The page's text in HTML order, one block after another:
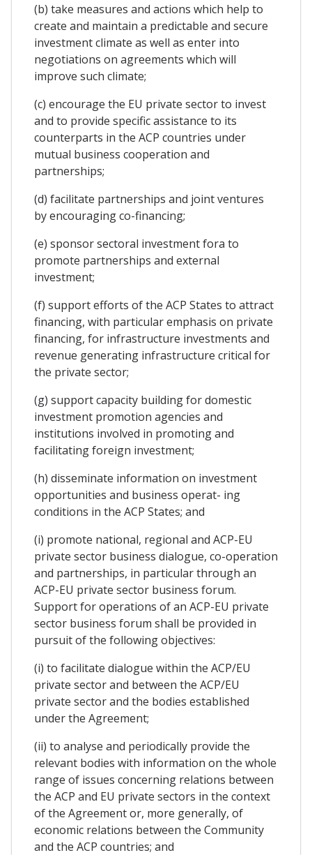
(b) take measures and actions which help to
create and maintain a predictable and secure
investment climate as well as enter into
negotiations on agreements which will
improve such climate;
(c) encourage the EU private sector to invest
and to provide specific assistance to its
counterparts in the ACP countries under
mutual business cooperation and
partnerships;
(d) facilitate partnerships and joint ventures
by encouraging co-financing;
(e) sponsor sectoral investment fora to
promote partnerships and external
investment;
(f) support efforts of the ACP States to attract
financing, with particular emphasis on private
financing, for infrastructure investments and
revenue generating infrastructure critical for
the private sector;
(g) support capacity building for domestic
investment promotion agencies and
institutions involved in promoting and
facilitating foreign investment;
(h) disseminate information on investment
opportunities and business operat- ing
conditions in the ACP States; and
(i) promote national, regional and ACP-EU
private sector business dialogue, co-operation
and partnerships, in particular through an
ACP-EU private sector business forum.
Support for operations of an ACP-EU private
sector business forum shall be provided in
pursuit of the following objectives:
(i) to facilitate dialogue within the ACP/EU
private sector and between the ACP/EU
private sector and the bodies established
under the Agreement;
(ii) to analyse and periodically provide the
relevant bodies with information on the whole
range of issues concerning relations between
the ACP and EU private sectors in the context
of the Agreement or, more generally, of
economic relations between the Community
and the ACP countries; and